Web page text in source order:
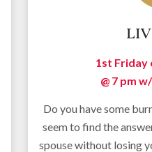
1st Friday
@ 7 pm w/
Do you have some
seem to find the
spouse without losing